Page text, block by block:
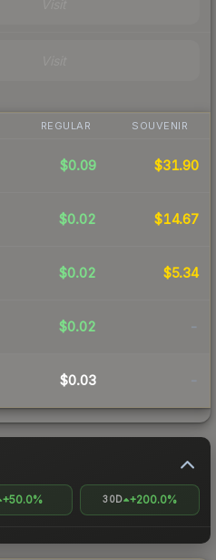
REGULAR SOUVENIR
$0.09 $31.90
$0.02 $14.67
$0.02 $5.34
$0.02 -
$0.03 -
+50.0% 30D +200.0%